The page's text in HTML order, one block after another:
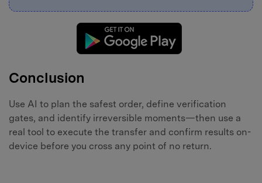
Conclusion
Use AI to plan the safest order, define verification
gates, and identify irreversible moments—then use a
real tool to execute the transfer and confirm results on-
device before you cross any point of no return.